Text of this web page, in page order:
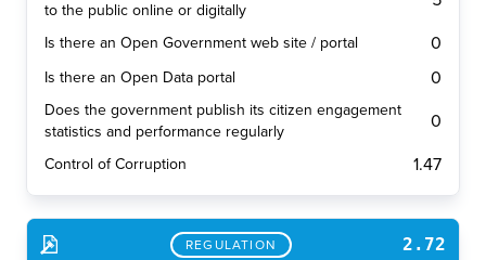
to the public online or digitally
Is there an Open Government web site / portal 0
Is there an Open Data portal 0
Does the government publish its citizen engagement
statistics and performance regularly
0
Control of Corruption 1.47
REGULATION 2.72